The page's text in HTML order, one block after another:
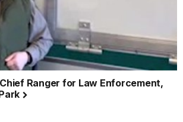
Ranger for Law Enforcement,